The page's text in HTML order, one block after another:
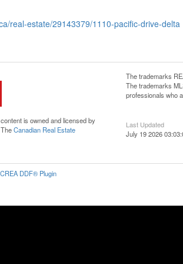
real-estate/29143379/1110-pacific-drive-delta
is owned and licensed by
Canadian Real Estate
The trademarks
The trademarks
professionals who
Last Updated
July 19 2026
DDF® Plugin